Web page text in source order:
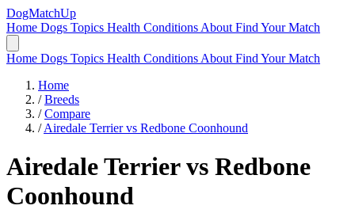
DogMatchUp
Home Dogs Topics Health Conditions About Find Your Match
Home Dogs Topics Health Conditions About Find Your Match
Home
/ Breeds
/ Compare
/ Airedale Terrier vs Redbone Coonhound
Airedale Terriervs Redbone
Coonhound